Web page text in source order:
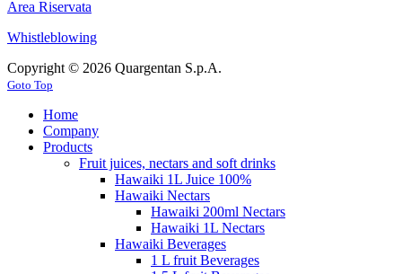
Area Riservata
Whistleblowing
Copyright © 2026 Quargentan S.p.A.
Goto Top
Home
Company
Products
Fruit juices, nectars and soft drinks
Hawaiki 1L Juice 100%
Hawaiki Nectars
Hawaiki 200ml Nectars
Hawaiki 1L Nectars
Hawaiki Beverages
1 L fruit Beverages